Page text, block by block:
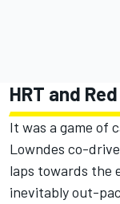
HRT and
It was a game of
Lowndes co-
laps towards the
inevitably out-